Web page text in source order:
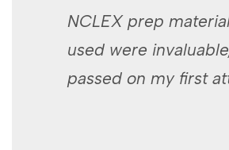
NCLEX ‌prep
used were
passed on my first